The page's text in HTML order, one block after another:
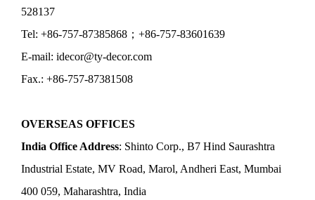
528137
Tel: +86-757-87385868；+86-757-83601639
E-mail: idecor@ty-decor.com
Fax.: +86-757-87381508
OVERSEAS OFFICES
India Office Address: Shinto Corp., B7 Hind Saurashtra
Industrial Estate, MV Road, Marol, Andheri East, Mumbai
400 059, Maharashtra, India